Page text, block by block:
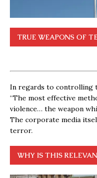
TRUE WEAPONS OF
In regards to controlling
“The most effective
violence… the weapon
The corporate media
terror.
WHY IS THIS